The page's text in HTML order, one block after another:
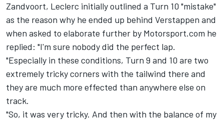
Zandvoort, Leclerc initially outlined a Turn 10 "mistake"
as the reason why he ended up behind Verstappen and
when asked to elaborate further by Motorsport.com he
replied: "I'm sure nobody did the perfect lap.
"Especially in these conditions, Turn 9 and 10 are two
extremely tricky corners with the tailwind there and
they are much more effected than anywhere else on
track.
"So, it was very tricky. And then with the balance of my